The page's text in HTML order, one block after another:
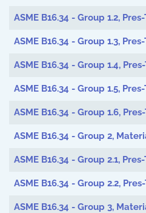
ASME B16.34 - Group 1.2,
ASME B16.34 - Group 1.3,
ASME B16.34 - Group 1.4,
ASME B16.34 - Group 1.5,
ASME B16.34 - Group 1.6,
ASME B16.34 - Group 2,
ASME B16.34 - Group 2.1,
ASME B16.34 - Group 2.2,
ASME B16.34 - Group 3,